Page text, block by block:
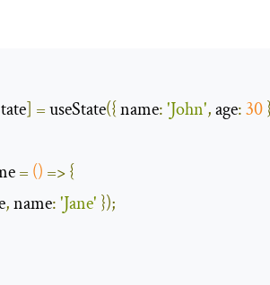
] = useState({name:'John',age:30
= () =>{
,name:'Jane' });